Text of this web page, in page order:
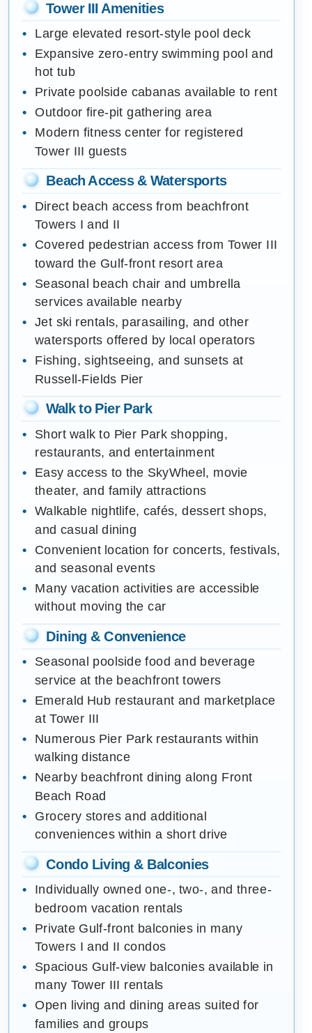
Tower III Amenities
Large elevated resort-style pool deck
Expansive zero-entry swimming pool and
hot tub
Private poolside cabanas available to rent
Outdoor fire-pit gathering area
Modern fitness center for registered
Tower III guests
Beach Access & Watersports
Direct beach access from beachfront
Towers I and II
Covered pedestrian access from Tower III
toward the Gulf-front resort area
Seasonal beach chair and umbrella
services available nearby
Jet ski rentals, parasailing, and other
watersports offered by local operators
Fishing, sightseeing, and sunsets at
Russell-Fields Pier
Walk to Pier Park
Short walk to Pier Park shopping,
restaurants, and entertainment
Easy access to the SkyWheel, movie
theater, and family attractions
Walkable nightlife, cafés, dessert shops,
and casual dining
Convenient location for concerts, festivals,
and seasonal events
Many vacation activities are accessible
without moving the car
Dining & Convenience
Seasonal poolside food and beverage
service at the beachfront towers
Emerald Hub restaurant and marketplace
at Tower III
Numerous Pier Park restaurants within
walking distance
Nearby beachfront dining along Front
Beach Road
Grocery stores and additional
conveniences within a short drive
Condo Living & Balconies
Individually owned one-, two-, and three-
bedroom vacation rentals
Private Gulf-front balconies in many
Towers I and II condos
Spacious Gulf-view balconies available in
many Tower III rentals
Open living and dining areas suited for
families and groups